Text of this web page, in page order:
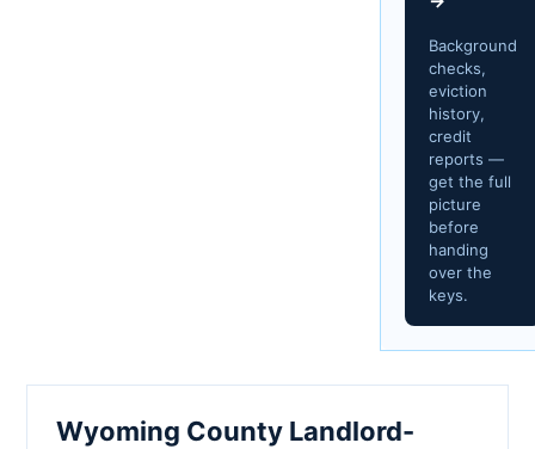
Background
checks,
eviction
history,
credit
reports —
get the full
picture
before
handing
over the
keys.
Wyoming County Landlord-